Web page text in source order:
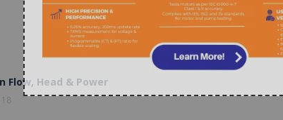
Head & Power